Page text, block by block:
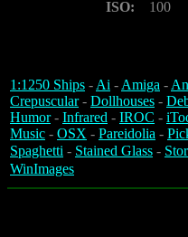
ISO:
100
1:1250 Ships -Ai -Amiga -
Crepuscular- Dollhouses -
Humor- Infrared - IROC -
Music - OSX - Pareidolia -
Spaghetti - Stained Glass -
WinImages